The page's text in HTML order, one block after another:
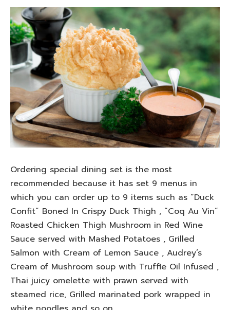
Ordering special dining set is the most
recommended because it has set 9 menus in
which you can order up to 9 items such as “Duck
Confit” Boned In Crispy Duck Thigh , “Coq Au Vin”
Roasted Chicken Thigh Mushroom in Red Wine
Sauce served with Mashed Potatoes , Grilled
Salmon with Cream of Lemon Sauce , Audrey’s
Cream of Mushroom soup with Truffle Oil Infused ,
Thai juicy omelette with prawn served with
steamed rice, Grilled marinated pork wrapped in